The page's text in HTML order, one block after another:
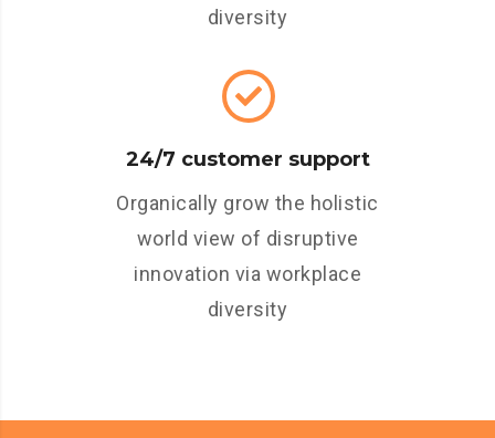
diversity
24/7 customer support
Organically grow the holistic
world view of disruptive
innovation via workplace
diversity